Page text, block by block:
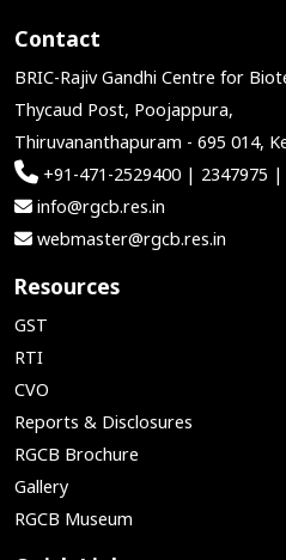
Contact
BRIC-Rajiv Gandhi Centre for
Thycaud Post, Poojappura,
Thiruvananthapuram - 695 014,
+91-471-2529400 | 2347975 |
info@rgcb.res.in
webmaster@rgcb.res.in
Resources
GST
RTI
CVO
Reports & Disclosures
RGCB Brochure
Gallery
RGCB Museum